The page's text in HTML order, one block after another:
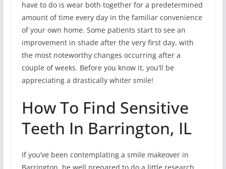
have to do is wear both together for a predetermined
amount of time every day in the familiar convenience
of your own home. Some patients start to see an
improvement in shade after the very first day, with
the most noteworthy changes occurring after a
couple of weeks. Before you know it, you’ll be
appreciating a drastically whiter smile!
How To Find Sensitive
Teeth In Barrington, IL
If you’ve been contemplating a smile makeover in